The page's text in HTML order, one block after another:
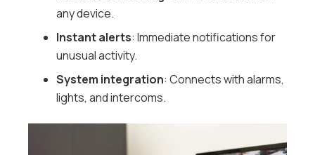
any device.
Instant alerts: Immediate notifications for
unusual activity.
System integration: Connects with alarms,
lights, and intercoms.